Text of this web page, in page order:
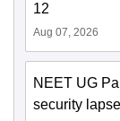
12
Aug 07, 2026
NEET UG
security